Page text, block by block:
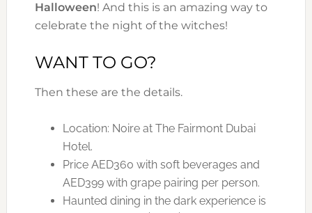
Halloween! And this is an amazing way to
celebrate the night of the witches!
WANT TO GO?
Then these are the details.
Location: Noire at The Fairmont Dubai
Hotel.
Price AED360 with soft beverages and
AED399 with grape pairing per person.
Haunted dining in the dark experience is